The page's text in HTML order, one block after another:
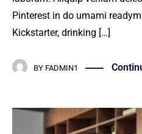
Pinterest in do umami
Kickstarter, drinking […]
BY FADMIN1